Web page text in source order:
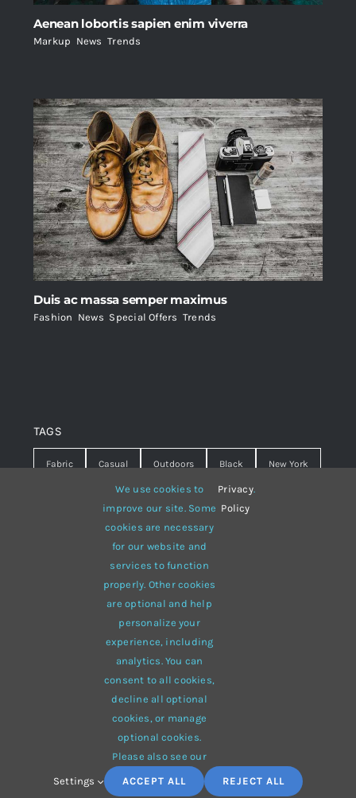
Aenean lobortis sapien enim viverra
Markup News ,Trends
Duis ac massa semper maximus
Fashion News Special Offers Trends
TAGS
Fabric Casual Outdoors Black New York
Warm summer Hipster
White lines sweater
Brown winter
multi-purpose
© 2012 - 2026 •Avadais aWebsite Builder
eCommerce• All Rights Reserved • Developed by
ThemeFusion
We use cookies to
improve our site. Some
cookies are necessary
for our website and
services to function
properly. Other cookies
are optional and help
personalize your
experience, including
analytics. You can
consent to all cookies,
decline all optional
cookies, or manage
optional cookies.
Please also see our
Privacy
Policy
.
Settings ACCEPT ALL REJECT ALL